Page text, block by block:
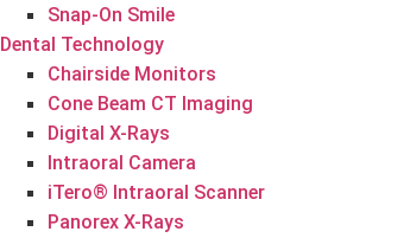
Snap-On Smile
Dental Technology
Chairside Monitors
Cone Beam CT Imaging
Digital X-Rays
Intraoral Camera
iTero® Intraoral Scanner
Panorex X-Rays